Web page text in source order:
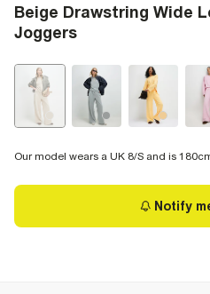
Beige Drawstring Wide
Joggers
Our model wears a UK 8/S and is
Notify